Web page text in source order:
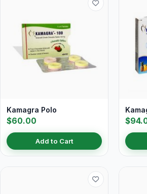
Kamagra Polo
$60.00
Add to Cart